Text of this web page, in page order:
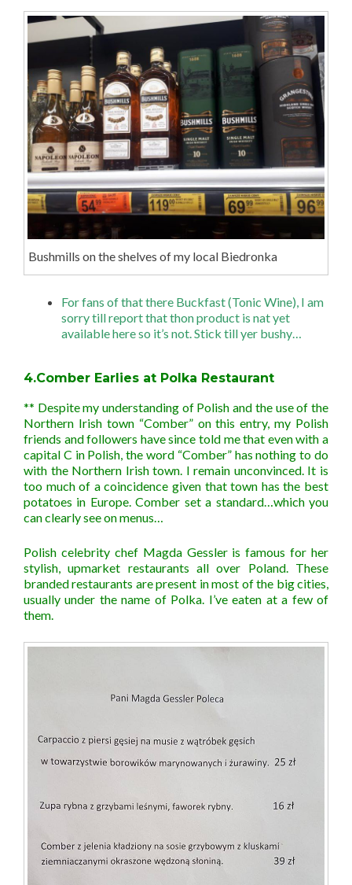
Bushmills on the shelves of my local Biedronka
For fans of that there Buckfast (Tonic Wine), I am
sorry till report that thon product is nat yet
available here so it’s not. Stick till yer bushy…
4.Comber Earlies at Polka Restaurant
** Despite my understanding of Polish and the use of the
Northern Irish town “Comber” on this entry, my Polish
friends and followers have since told me that even with a
capital C in Polish, the word “Comber” has nothing to do
with the Northern Irish town. I remain unconvinced. It is
too much of a coincidence given that town has the best
potatoes in Europe. Comber set a standard…which you
can clearly see on menus…
Polish celebrity chef Magda Gessler is famous for her
stylish, upmarket restaurants all over Poland. These
branded restaurants are present in most of the big cities,
usually under the name of Polka. I’ve eaten at a few of
them.